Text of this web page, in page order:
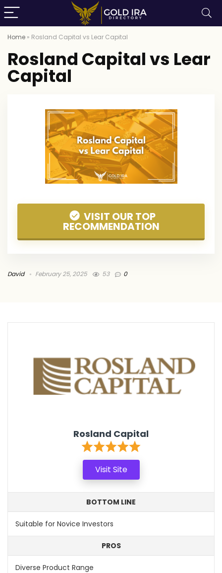
Home » Rosland Capital vs Lear Capital
Rosland Capital vs Lear
Capital
VISIT OUR TOP
RECOMMENDATION
David February 25, 2025 53 0
Rosland Capital
Visit Site
BOTTOM LINE
Suitable for Novice Investors
PROS
Diverse Product Range